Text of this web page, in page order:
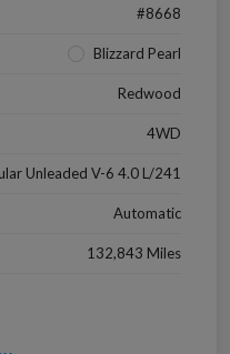
#8668
Blizzard Pearl
Redwood
4WD
Unleaded V-6 4.0 L/241
Automatic
132,843 Miles